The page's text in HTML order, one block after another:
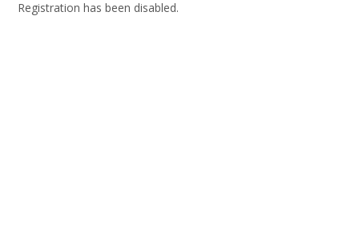
Registration has been disabled.